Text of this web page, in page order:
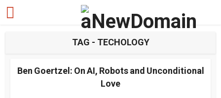
TAG - TECHOLOGY
Ben Goertzel: On AI, Robots and Unconditional
Love